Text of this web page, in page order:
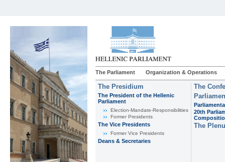
The Parliament Organization & Operations
The Presidium
The President of the Hellenic
Parliament
Εlection-Mandate-Responsibilities
Former Presidents
The Vice Presidents
Former Vice Presidents
Deans & Secretaries
The
20th
The